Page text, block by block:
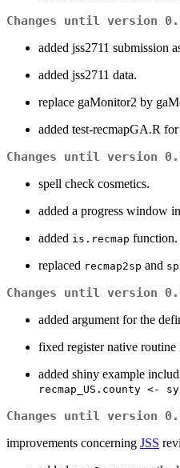
Changes until version
added jss2711 submission
added jss2711 data.
replace gaMonitor2 by
added test-recmapGA.R
Changes until version
spell check cosmetics.
added a progress window
added is.recmap function.
replaced recmap2sp and
Changes until version
added argument for the
fixed register native routine
added shiny example
recmap_US.county <-
Changes until version
improvements concerning JSS